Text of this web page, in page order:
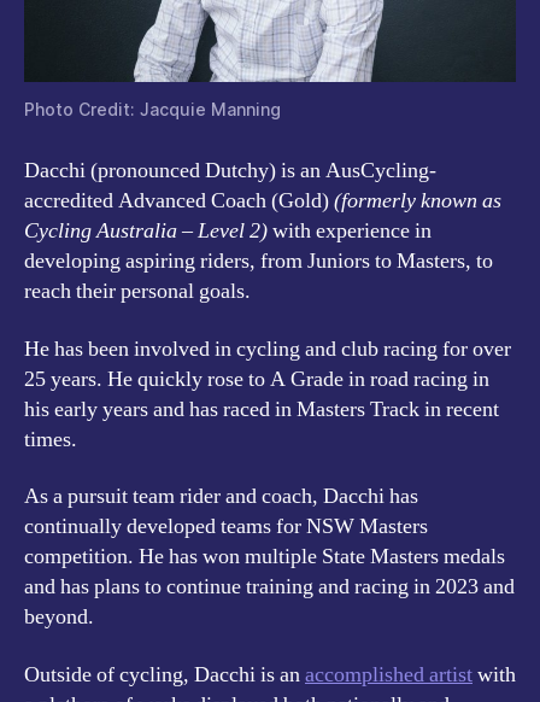
Photo Credit: Jacquie Manning
Dacchi (pronounced Dutchy)is an AusCycling-
accredited Advanced Coach (Gold)(formerly known as
Cycling Australia – Level 2)with experience in
developing aspiring riders, from Juniors to Masters, to
reach their personal goals.
He has been involved in cycling and club racing for over
25 years. He quickly rose to A Grade in road racing in
his early years and has raced in Masters Track in recent
times.
As a pursuit team rider and coach, Dacchi has
continually developed teams for NSW Masters
competition. He has won multiple State Masters medals
and has plans to continue training and racing in 2023 and
beyond.
Outside of cycling, Dacchi is anaccomplished artistwith